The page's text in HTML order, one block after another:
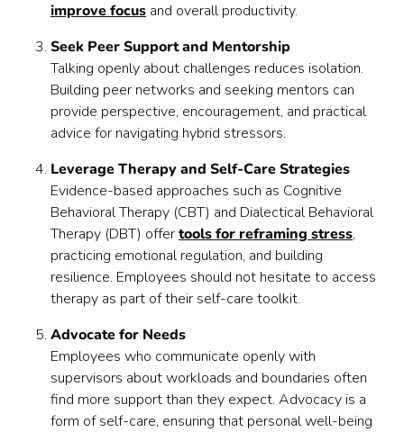
improve focus and overall productivity.
Seek Peer Support and Mentorship
Talking openly about challenges reduces isolation.
Building peer networks and seeking mentors can
provide perspective, encouragement, and practical
advice for navigating hybrid stressors.
Leverage Therapy and Self-Care Strategies
Evidence-based approaches such as Cognitive
Behavioral Therapy (CBT) and Dialectical Behavioral
Therapy (DBT) offertools for reframing stress,
practicing emotional regulation, and building
resilience. Employees should not hesitate to access
therapy as part of their self-care toolkit.
Advocate for Needs
Employees who communicate openly with
supervisors about workloads and boundaries often
find more support than they expect. Advocacy is a
form of self-care, ensuring that personal well-being